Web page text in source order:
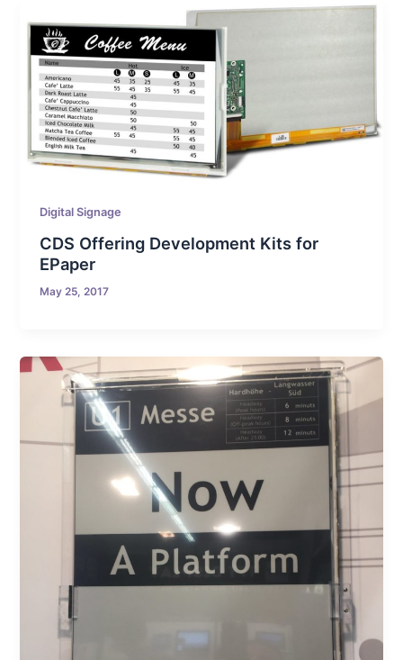
Digital Signage
CDS Offering Development Kits for
EPaper
May 25, 2017